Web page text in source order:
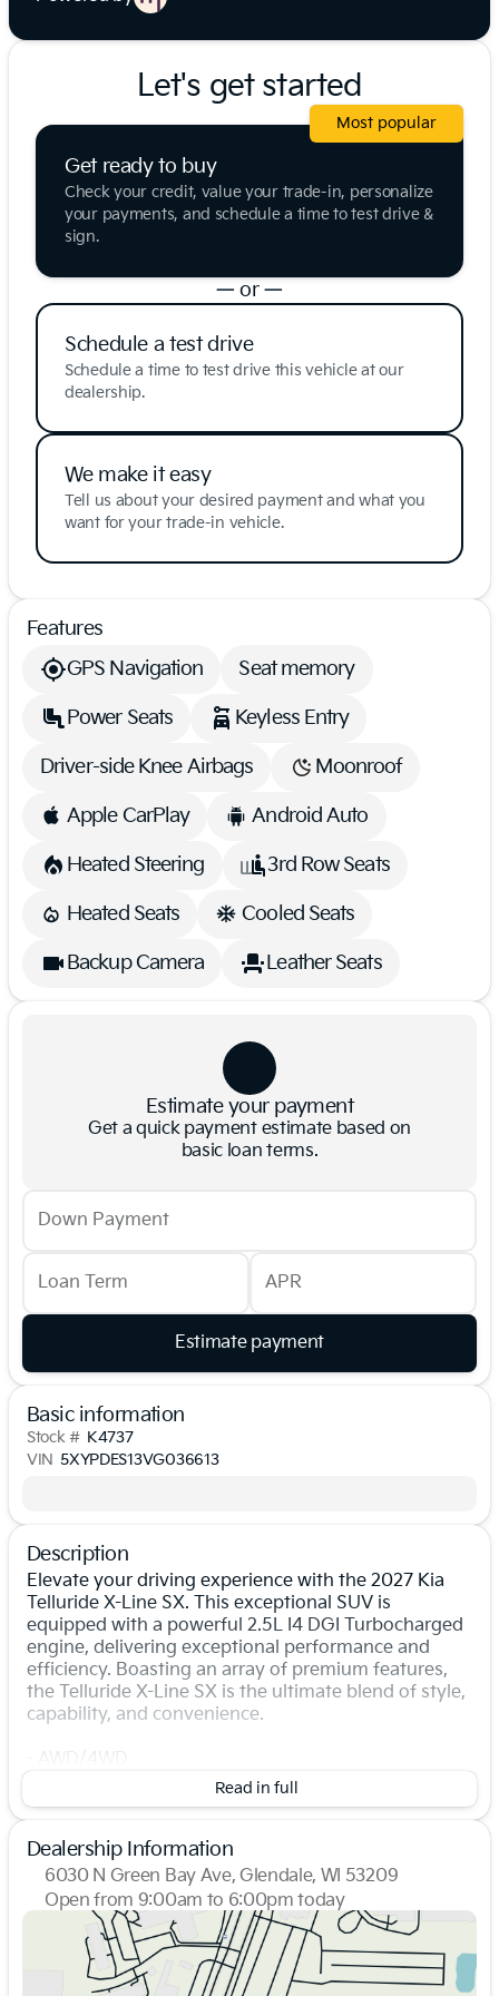
Let's get started
Get ready to buy
Check your credit, value your trade-in, personalize
your payments, and schedule a time to test drive &
sign.
Most popular
— or —
Schedule a test drive
Schedule a time to test drive this vehicle at our
dealership.
We make it easy
Tell us about your desired payment and what you
want for your trade-in vehicle.
Features
GPS Navigation
Seat memory
Power Seats Keyless Entry
Driver-side Knee Airbags Moonroof
Apple CarPlay Android Auto
Heated Steering 3rd Row Seats
Heated Seats Cooled Seats
Backup Camera Leather Seats
Estimate your payment
Get a quick payment estimate based on
basic loan terms.
Down Payment
Loan Term APR
Estimate payment
Basic information
Stock # K4737
VIN 5XYPDES13VG036613
Description
Elevate your driving experience with the 2027 Kia
Telluride X-Line SX. This exceptional SUV is
equipped with a powerful 2.5L I4 DGI Turbocharged
engine, delivering exceptional performance and
efficiency. Boasting an array of premium features,
the Telluride X-Line SX is the ultimate blend of style,
capability, and convenience.
- Bluetooth, Hands-Free
- Navigation
- Heated Steering Wheel
- Memory Driver's Seat
- Smart Key w/ Push Button
- Smart Power Liftgate
- Wireless Android Auto & Apple CarPlay
Read in full
Dealership Information
6030 N Green Bay Ave, Glendale, WI 53209
Open from 9:00am to 6:00pm today
Sunday
Closed
Monday
9:00am - 7:00pm
Tuesday
9:00am - 7:00pm
Wednesday
9:00am - 7:00pm